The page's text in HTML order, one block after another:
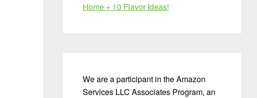
Home + 10 Flavor Ideas!
We are a participant in the Amazon
Services LLC Associates Program, an